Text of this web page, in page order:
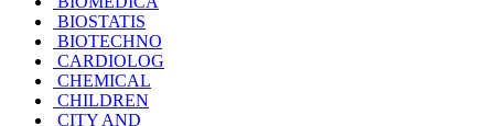
BIOSTATIS
BIOTECHNO
CARDIOLOG
CHEMICAL
CHILDREN
CITY AND